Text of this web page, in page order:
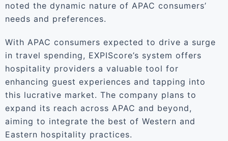
noted the dynamic nature of APAC consumers’
needs and preferences.
With APAC consumers expected to drive a surge
in travel spending, EXPIScore’s system offers
hospitality providers a valuable tool for
enhancing guest experiences and tapping into
this lucrative market. The company plans to
expand its reach across APAC and beyond,
aiming to integrate the best of Western and
Eastern hospitality practices.